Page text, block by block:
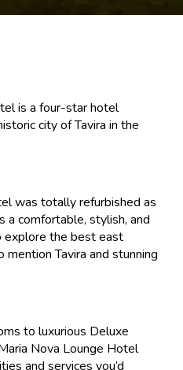
is a four-star hotel
city of Tavira in the
was totally refurbished as
comfortable, stylish, and
explore the best east
Tavira and stunning
to luxurious Deluxe
Nova Lounge Hotel
and services you’d